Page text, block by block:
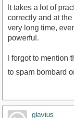
It takes a lot of
correctly and at
very long time,
powerful.
I forgot to mention
to spam bombard
glavius